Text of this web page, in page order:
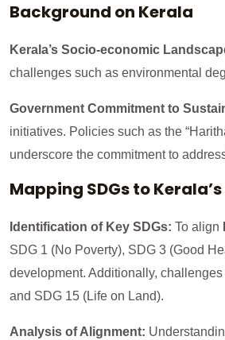
Background on Kerala
Kerala’s Socio-economic
challenges such as environmental
Government Commitment to
initiatives. Policies such as the
underscore the commitment to
Mapping SDGs to
Identification of Key SDGs: To align
SDG 1 (No Poverty), SDG 3 (Good
development. Additionally,
and SDG 15 (Life on Land).
Analysis of Alignment: